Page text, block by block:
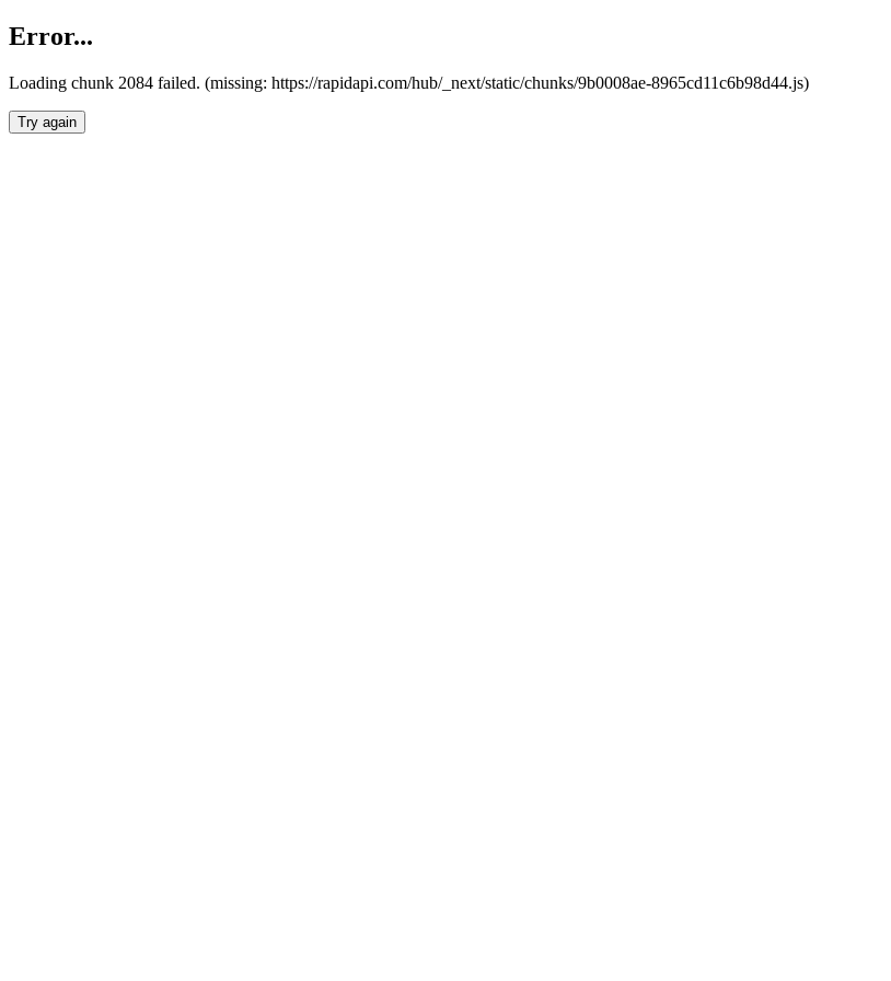
Error...
Loading chunk 2084 failed. (missing: https://rapidapi.com/hub/_next/static/chunks/9b0008ae-8965cd11c6b98d44.js)
Try again